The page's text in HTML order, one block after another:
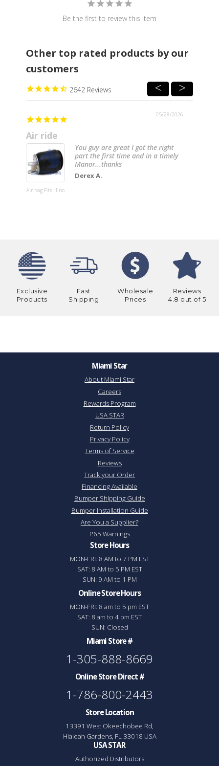
Be the first to review this item
Other top rated products by our
customers
2642
05/28/2026
Air ride
Air bag Fits Hino
You guy are great I got the right
part the first time and in a timely
Manor...thanks
Derex A.
Exclusive
Products
Fast
Shipping
Wholesale
Prices
Reviews
4.8 out of 5
Miami Star
About Miami Star
Careers
Rewards Program
USA STAR
Return Policy
Privacy Policy
Terms of Service
Reviews
Track your Order
Financing Available
Bumper Shipping Guide
Bumper Installation Guide
Are You a Supplier?
P65 Warnings
Store Hours
MON-FRI: 8 AM to 7 PM EST
SAT: 8 AM to 5 PM EST
SUN: 9 AM to 1 PM
Online Store Hours
MON-FRI: 8 am to 5 pm EST
SAT: 8 am to 4 pm EST
SUN: Closed
Miami Store #
1-305-888-8669
Online Store Direct #
1-786-800-2443
Store Location
13391 West Okeechobee Rd,
Hialeah Gardens, FL 33018 USA
USA STAR
Authorized Distributors